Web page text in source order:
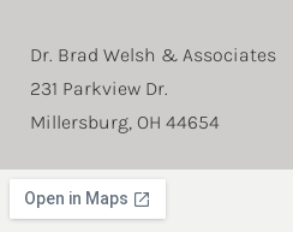
Dr. Brad Welsh & Associates
231 Parkview Dr.
Millersburg, OH 44654